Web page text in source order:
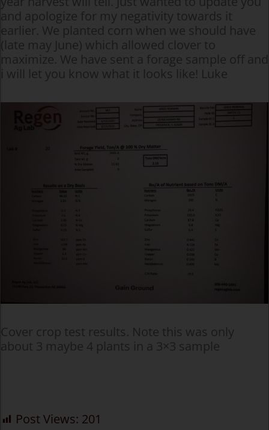
and apologize for my negativity towards it
earlier. We planted corn when we should have
(late may June) which allowed clover to
maximize. We have sent a forage sample off and
i will let you know what it looks like! Luke
Cover crop test results. Note this was only
about 3 maybe 4 plants in a 3×3 sample
Post Views: 201